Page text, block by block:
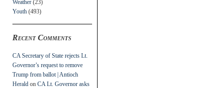
Weather (23)
Youth (493)
Recent Comments
CA Secretary of State rejects Lt.
Governor’s request to remove
Trump from ballot | Antioch
Herald on CA Lt. Governor asks